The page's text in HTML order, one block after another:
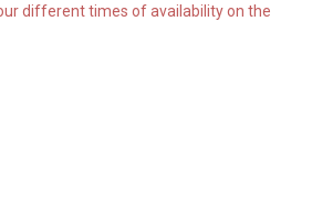
different times of availability on the